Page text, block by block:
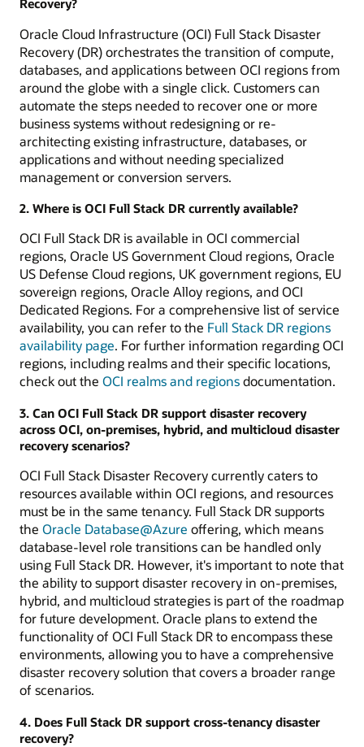
Recovery?
Oracle Cloud Infrastructure (OCI) Full Stack Disaster
Recovery (DR) orchestrates the transition of compute,
databases, and applications between OCI regions from
around the globe with a single click. Customers can
automate the steps needed to recover one or more
business systems without redesigning or re-
architecting existing infrastructure, databases, or
applications and without needing specialized
management or conversion servers.
2. Where is OCI Full Stack DR currently available?
OCI Full Stack DR is available in OCI commercial
regions, Oracle US Government Cloud regions, Oracle
US Defense Cloud regions, UK government regions, EU
sovereign regions, Oracle Alloy regions, and OCI
Dedicated Regions. For a comprehensive list of service
availability, you can refer to the Full Stack DR regions
availability page. For further information regarding OCI
regions, including realms and their specific locations,
check out the OCI realms and regionsdocumentation.
3. Can OCI Full Stack DR support disaster recovery
across OCI, on-premises, hybrid, and multicloud disaster
recovery scenarios?
OCI Full Stack Disaster Recovery currently caters to
resources available within OCI regions, and resources
must be in the same tenancy. Full Stack DR supports
the Oracle Database@Azure offering, which means
database-level role transitions can be handled only
using Full Stack DR. However, it's important to note that
the ability to support disaster recovery in on-premises,
hybrid, and multicloud strategies is part of the roadmap
for future development. Oracle plans to extend the
functionality of OCI Full Stack DR to encompass these
environments, allowing you to have a comprehensive
disaster recovery solution that covers a broader range
of scenarios.
4. Does Full Stack DR support cross-tenancy disaster
recovery?